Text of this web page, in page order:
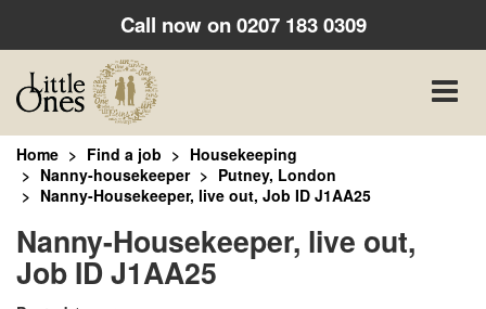
Call now on0207 183 0309
Toggle
Home Find a job
Housekeeping
Nanny-housekeeper
Putney, London
Nanny-Housekeeper, live out, Job ID J1AA25
Nanny-Housekeeper, live out,
Job ID J1AA25